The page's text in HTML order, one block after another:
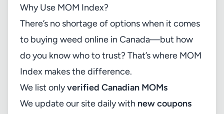
Why Use MOM Index?
There’s no shortage of options when it comes
to buying weed online in Canada—but how
do you know who to trust? That’s where MOM
Index makes the difference.
We list onlyverified Canadian MOMs
We update our site daily with new coupons